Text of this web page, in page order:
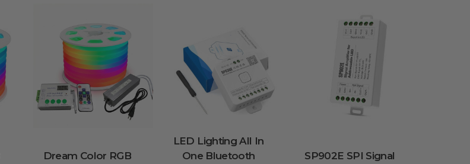
Dream Color RGB
LED Lighting All In
One Bluetooth
SP902E SPI Signal